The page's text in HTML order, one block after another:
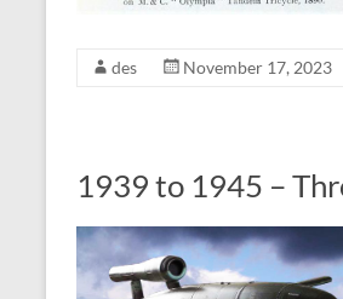
des November 17, 2023
1939 to 1945 –